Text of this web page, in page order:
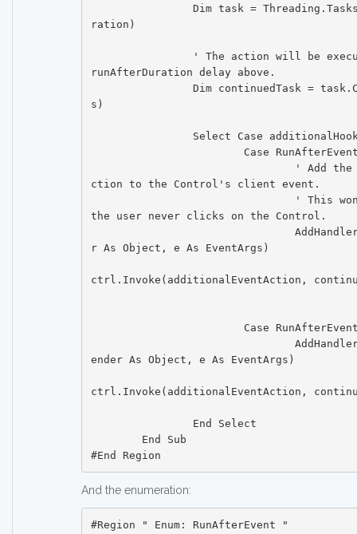
ration)
runAfterDuration delay above.
s)
ction to the Control's client event.
the user never clicks on the Control.
r As Object, e As EventArgs)
ctrl.Invoke(additionalEventAction,
ender As Object, e As EventArgs)
ctrl.Invoke(additionalEventAction,
And the enumeration:
#Region " Enum: RunAfterEvent "